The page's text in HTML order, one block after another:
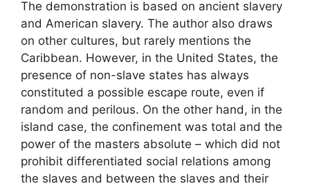
The demonstration is based on ancient slavery
and American slavery. The author also draws
on other cultures, but rarely mentions the
Caribbean. However, in the United States, the
presence of non-slave states has always
constituted a possible escape route, even if
random and perilous. On the other hand, in the
island case, the confinement was total and the
power of the masters absolute – which did not
prohibit differentiated social relations among
the slaves and between the slaves and their